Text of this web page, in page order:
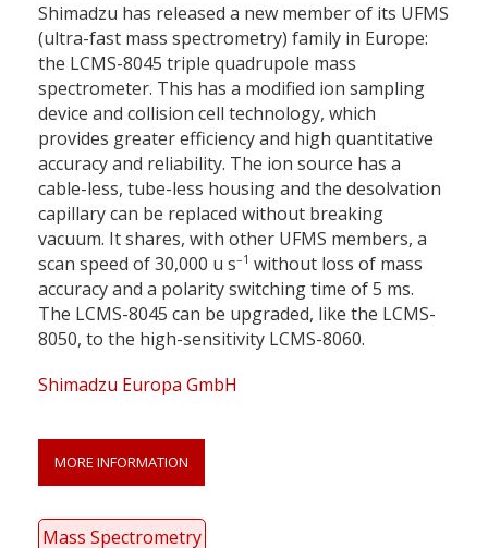
Shimadzu has released a new member of its UFMS
(ultra-fast mass spectrometry) family in Europe:
the LCMS-8045 triple quadrupole mass
spectrometer. This has a modified ion sampling
device and collision cell technology, which
provides greater efficiency and high quantitative
accuracy and reliability. The ion source has a
cable-less, tube-less housing and the desolvation
capillary can be replaced without breaking
vacuum. It shares, with other UFMS members, a
scan speed of 30,000 u s–1 without loss of mass
accuracy and a polarity switching time of 5 ms.
The LCMS-8045 can be upgraded, like the LCMS-
8050, to the high-sensitivity LCMS-8060.
Shimadzu Europa GmbH
MORE INFORMATION
Mass Spectrometry